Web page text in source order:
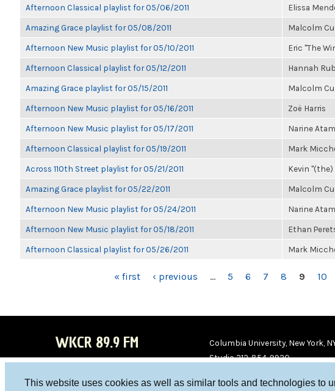
This website uses cookies as well as similar tools and technologies to
Afternoon Classical playlist for 05/06/2011 Elissa
Amazing Grace playlist for 05/08/2011 Malcolm
Afternoon New Music playlist for 05/10/2011 Eric "The
Afternoon Classical playlist for 05/12/2011 Hannah
Amazing Grace playlist for 05/15/2011 Malcolm
Afternoon New Music playlist for 05/16/2011 Zoë Harris
Afternoon New Music playlist for 05/17/2011 Narine
Afternoon Classical playlist for 05/19/2011 Mark
Across 110th Street playlist for 05/21/2011 Kevin "(the)
Amazing Grace playlist for 05/22/2011 Malcolm
Afternoon New Music playlist for 05/24/2011 Narine
Afternoon New Music playlist for 05/18/2011 Ethan
Afternoon Classical playlist for 05/26/2011 Mark
« first ‹ previous … 5 6 7 8 9 10
WKCR 89.9 FM
Columbia University, New York,
Studio 212-854-9920